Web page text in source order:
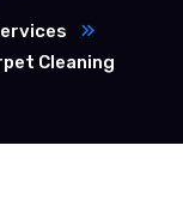
Cleaning